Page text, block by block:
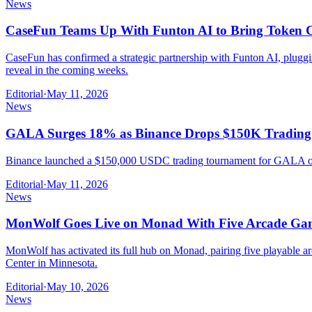
News
CaseFun Teams Up With Funton AI to Bring Token
CaseFun has confirmed a strategic partnership with Funton AI,
reveal in the coming weeks.
Editorial·May 11, 2026
News
GALA Surges 18% as Binance Drops $150K
Binance launched a $150,000 USDC trading tournament for GALA
Editorial·May 11, 2026
News
MonWolf Goes Live on Monad With Five Arcade
MonWolf has activated its full hub on Monad, pairing five playable
Center in Minnesota.
Editorial·May 10, 2026
News